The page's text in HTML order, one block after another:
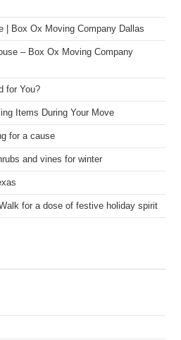
| Box Ox Moving Company Dallas
– Box Ox Moving Company
for You?
Items During Your Move
for a cause
and vines for winter
for a dose of festive holiday spirit